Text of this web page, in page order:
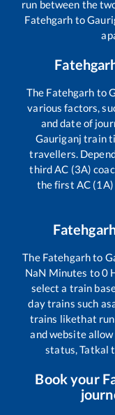
run between the
Fatehgarh to
The Fatehgarh to
various factors,
and date of
Gauriganj train
travellers.
third AC (3A)
the first AC
The Fatehgarhto
NaN Minutes to0
select a train
day trains such as
trains likethat run
and website
status, Tatkal
Book your